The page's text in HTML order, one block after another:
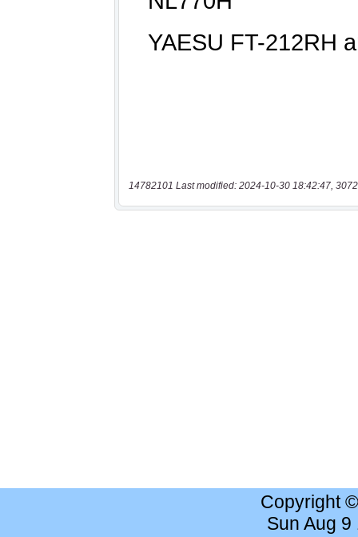
14782101 Last modified: 2024-10-30 18:42:47,
Copyright
Sun Aug